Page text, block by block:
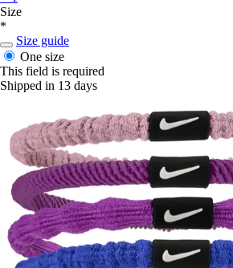
Size
*
Size guide
One size
This field is required
Shipped in 13 days